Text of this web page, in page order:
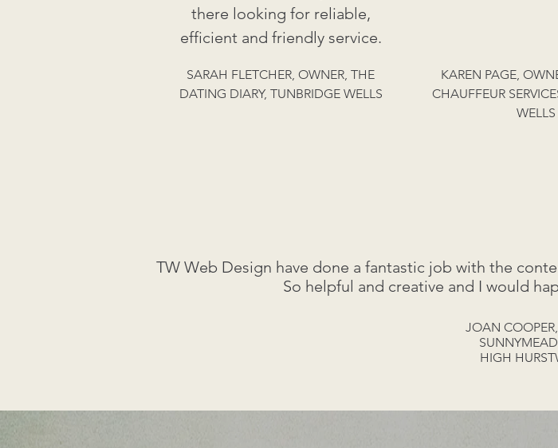
there looking for reliable,
efficient and friendly service.
SARAH FLETCHER, OWNER, THE
DATING DIARY, TUNBRIDGE WELLS
KAREN PAGE,
CHAUFFEUR
WELLS
TW Web Design have done a fantastic job with the
So helpful and creative and I would
JOAN
HIGH